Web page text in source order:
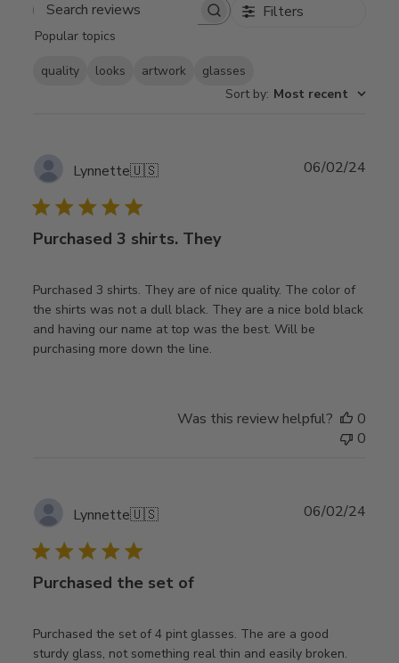
Search
Filters
Popular topics
quality looks artwork
glasses
Sort by: Most recent
Lynnette🇺🇸
Purchased 3 shirts. They
Purchased 3 shirts. They are of nice quality. The color of
the shirts was not a dull black. They are a nice bold black
and having our name at top was the best. Will be
purchasing more down the line.
06/02/24
Was this review helpful?
0
0
Lynnette🇺🇸
Purchased the set of
Purchased the set of 4 pint glasses. The are a good
sturdy glass, not something real thin and easily broken.
06/02/24